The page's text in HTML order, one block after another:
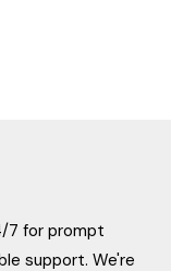
7 for prompt
support. We're